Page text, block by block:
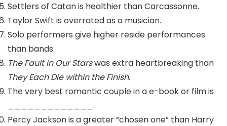
Settlers of Catan is healthier than Carcassonne.
Taylor Swift is overrated as a musician.
Solo performers give higher reside performances
than bands.
The Fault in Our Starswas extra heartbreaking than
They Each Die within the Finish.
The very best romantic couple in a e-book or film is
_____________.
Percy Jackson is a greater “chosen one” than Harry